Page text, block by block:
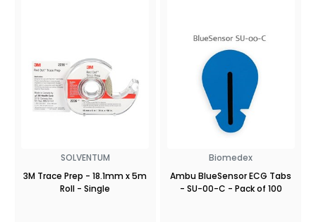
SOLVENTUM
3M Trace Prep - 18.1mm x 5m
Roll - Single
Biomedex
Ambu BlueSensor ECG Tabs
- SU-00-C - Pack of 100